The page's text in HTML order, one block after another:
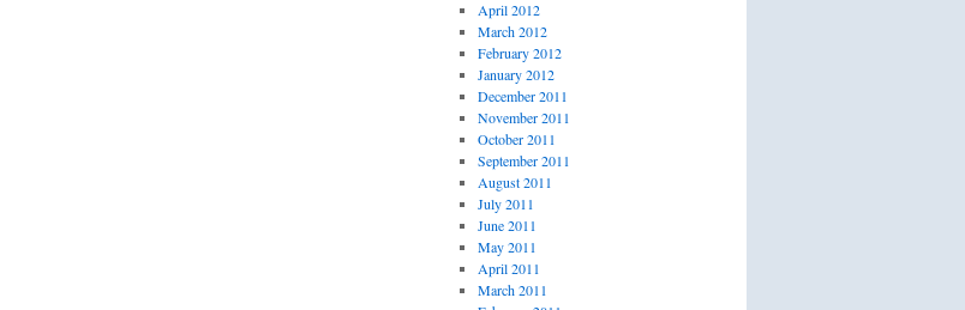
April 2012
March 2012
February 2012
January 2012
December 2011
November 2011
October 2011
September 2011
August 2011
July 2011
June 2011
May 2011
April 2011
March 2011